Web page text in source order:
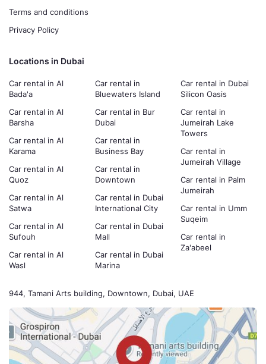
944, Tamani Arts building, Downtown, Dubai, UAE
Terms and conditions
Privacy Policy
Locations in Dubai
Car rental in Al
Bada'a
Car rental in Al
Barsha
Car rental in Al
Karama
Car rental in Al
Quoz
Car rental in Al
Satwa
Car rental in Al
Sufouh
Car rental in Al
Wasl
Car rental in
Bluewaters Island
Car rental in Bur
Dubai
Car rental in
Business Bay
Car rental in
Downtown
Car rental in Dubai
International City
Car rental in Dubai
Mall
Car rental in Dubai
Marina
Car rental in Dubai
Silicon Oasis
Car rental in
Jumeirah Lake
Towers
Car rental in
Jumeirah Village
Car rental in Palm
Jumeirah
Car rental in Umm
Suqeim
Car rental in
Za'abeel